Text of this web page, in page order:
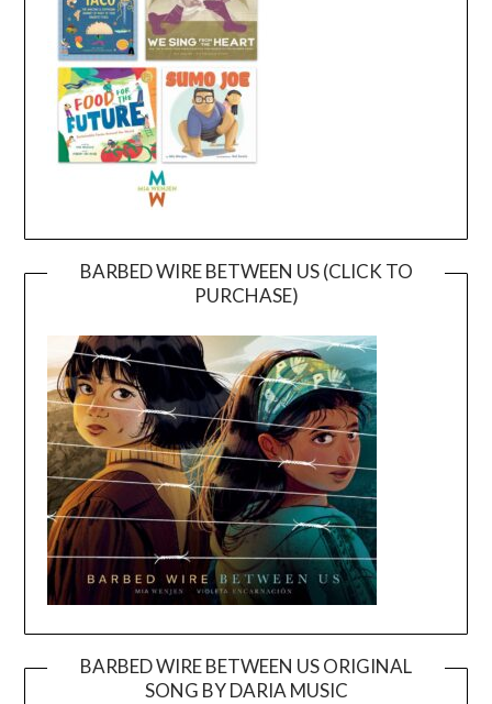
BARBED WIRE BETWEEN US (CLICK TO
PURCHASE)
BARBED WIRE BETWEEN US ORIGINAL
SONG BY DARIA MUSIC